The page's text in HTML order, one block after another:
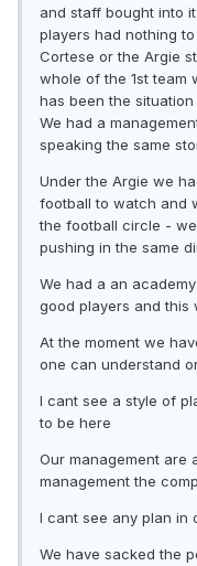
and staff bought into
players had nothing
Cortese or the Argie
whole of the 1st team
has been the situation
We had a
speaking the same
Under the Argie we
football to watch and
the football circle -
pushing in the same
We had a an
good players and this
At the moment we
one can understand
I cant see a style of
to be here
Our management are
management the
I cant see any plan in
We have sacked the